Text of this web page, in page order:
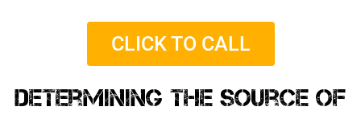
CLICK TO CALL
Determining the source of